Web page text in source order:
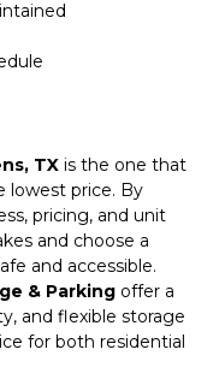
TX is the one that
lowest price. By
pricing, and unit
and choose a
and accessible.
& Parking offer a
and flexible storage
for both residential